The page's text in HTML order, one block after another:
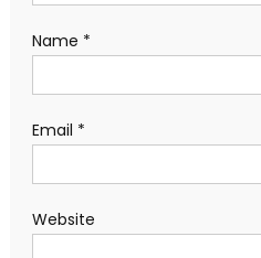
Name *
Email *
Website